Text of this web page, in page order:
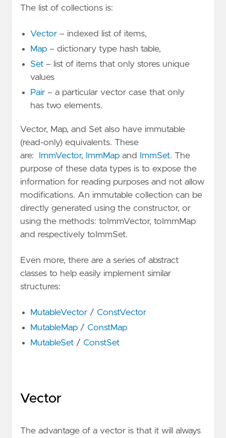
The list of collections is:
Vector – indexed list of items,
Map – dictionary type hash table,
Set – list of items that only stores unique
values
Pair – a particular vector case that only
has two elements.
Vector, Map, and Set also have immutable
(read-only) equivalents. These
are:
ImmVector, ImmMap and ImmSet. The
purpose of these data types is to expose the
information for reading purposes and not allow
modifications. An immutable collection can be
directly generated using the constructor, or
using the methods: toImmVector, toImmMap
and respectively toImmSet.
Even more, there are a series of abstract
classes to help easily implement similar
structures:
MutableVector / ConstVector
MutableMap / ConstMap
MutableSet / ConstSet
Vector
The advantage of a vector is that it will always